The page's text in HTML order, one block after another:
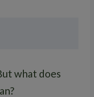
what does